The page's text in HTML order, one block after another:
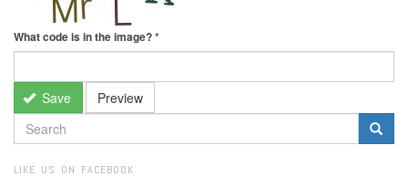
What code is in the image?*
Save Preview
SEARCH
FORM
LIKE US ON FACEBOOK